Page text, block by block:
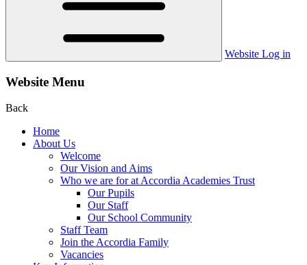
Website Log in
Website Menu
Back
Home
About Us
Welcome
Our Vision and Aims
Who we are for at Accordia Academies Trust
Our Pupils
Our Staff
Our School Community
Staff Team
Join the Accordia Family
Vacancies